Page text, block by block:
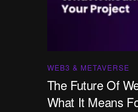
WEB3 & METAVERSE
The Future Of
What It Means